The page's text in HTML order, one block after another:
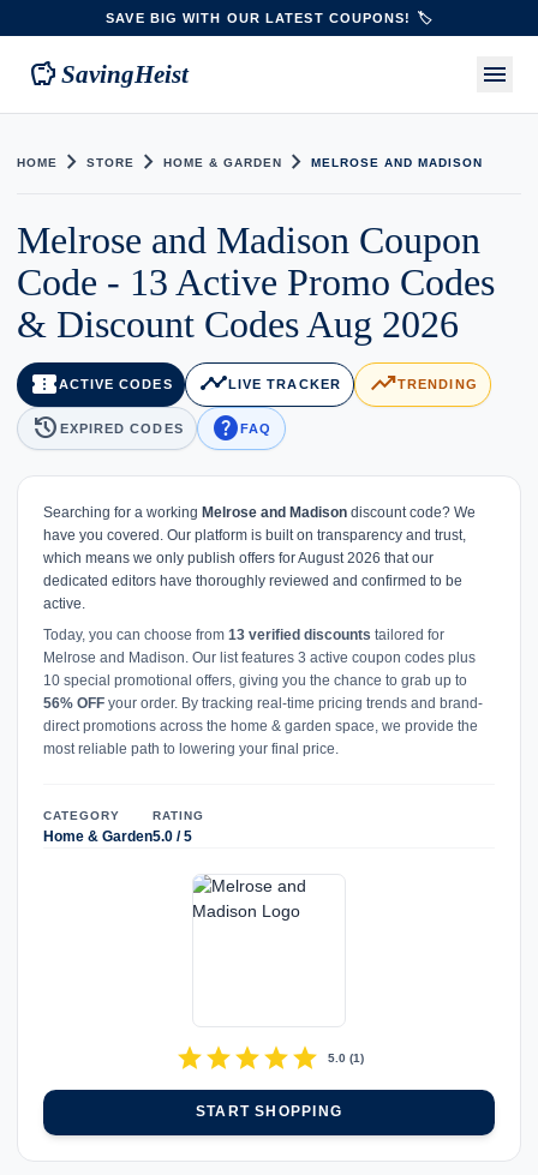
SAVE BIG WITH OUR LATEST COUPONS! 🏷️
savings SavingHeist menu
HOME chevron_right STORE chevron_right HOME & GARDEN chevron_right MELROSE AND MADISON
Melrose and Madison Coupon
Code - 13 Active Promo Codes
& Discount Codes Aug 2026
confirmation_numberACTIVE CODES timeline LIVE TRACKER trending_upTRENDING
history EXPIRED CODES helpFAQ
Searching for a working Melrose and Madison discount code? We
have you covered. Our platform is built on transparency and trust,
which means we only publish offers for August 2026 that our
dedicated editors have thoroughly reviewed and confirmed to be
active.
Today, you can choose from 13 verified discounts tailored for
Melrose and Madison. Our list features 3 active coupon codes plus
10 special promotional offers, giving you the chance to grab up to
56% OFF your order. By tracking real-time pricing trends and brand-
direct promotions across the home & garden space, we provide the
most reliable path to lowering your final price.
CATEGORY
Home & Garden
RATING
5.0 / 5
starstarstarstarstar 5.0(1)
START SHOPPING